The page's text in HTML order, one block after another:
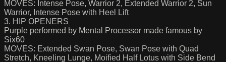
MOVES: Intense Pose, Warrior 2, Extended Warrior 2, Sun
Warrior, Intense Pose with Heel Lift
3. HIP OPENERS
Purple performed by Mental Processor made famous by
Six60
MOVES: Extended Swan Pose, Swan Pose with Quad
Stretch, Kneeling Lunge, Moified Half Lotus with Side Bend